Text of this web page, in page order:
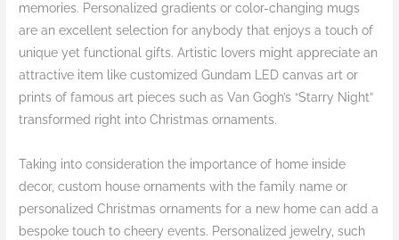
memories. Personalized gradients or color-changing mugs
are an excellent selection for anybody that enjoys a touch of
unique yet functional gifts. Artistic lovers might appreciate an
attractive item like customized Gundam LED canvas art or
prints of famous art pieces such as Van Gogh’s “Starry Night”
transformed right into Christmas ornaments.
Taking into consideration the importance of home inside
decor, custom house ornaments with the family name or
personalized Christmas ornaments for a new home can add a
bespoke touch to cheery events. Personalized jewelry, such